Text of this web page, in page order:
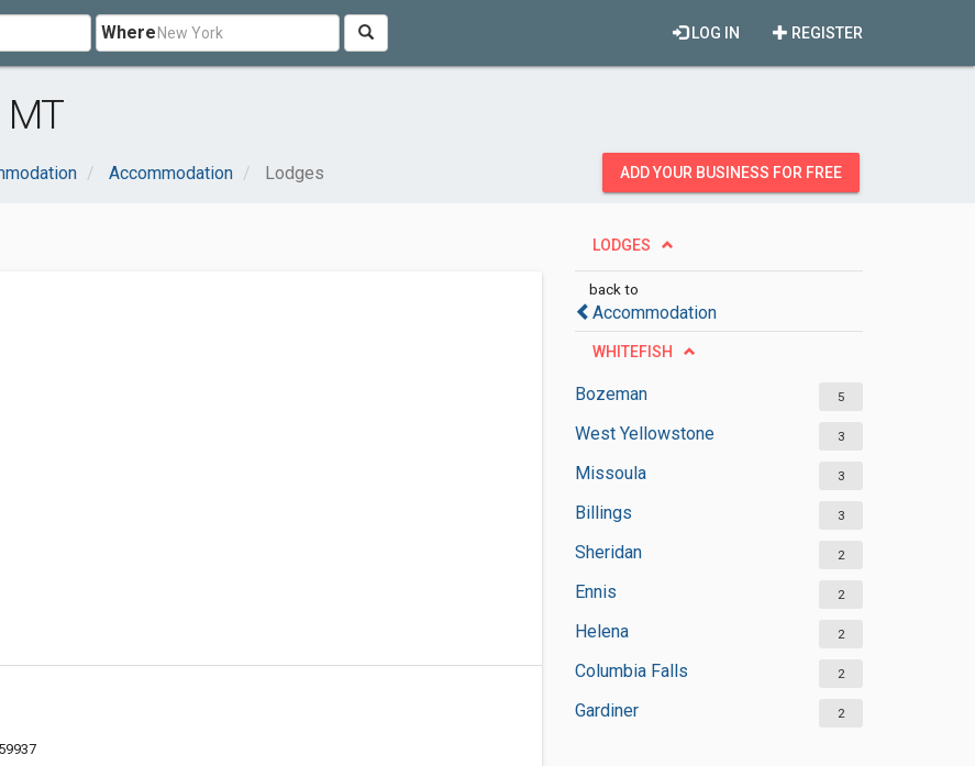
Where REGISTER
LOG IN
Accommodation Lodges ADD YOUR BUSINESS FOR FREE
LODGES
back to
Accommodation
WHITEFISH
Bozeman 5
West Yellowstone 3
Missoula 3
Billings 3
Sheridan 2
Ennis 2
Helena 2
Columbia Falls 2
Gardiner 2